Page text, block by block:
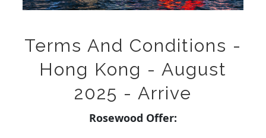
Terms And Conditions -
Hong Kong - August
2025 - Arrive
Rosewood Offer: